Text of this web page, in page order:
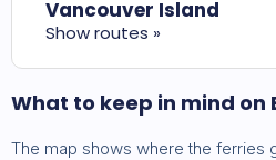
Vancouver Island
Show routes »
What to keep in mind on
The map shows where the ferries